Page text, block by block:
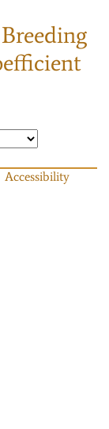
Accessibility